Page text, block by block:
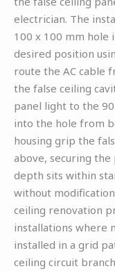
electrician. The
100 x 100 mm hole
desired position
route the AC cable
the false ceiling
panel light to the
into the hole from
housing grip the
above, securing the
depth sits within
without
ceiling renovation
installations where
installed in a grid
ceiling circuit